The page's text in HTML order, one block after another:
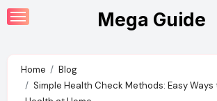
Skip
to
Mega Guide
Home
Blog
Simple Health Check Methods: Easy Ways